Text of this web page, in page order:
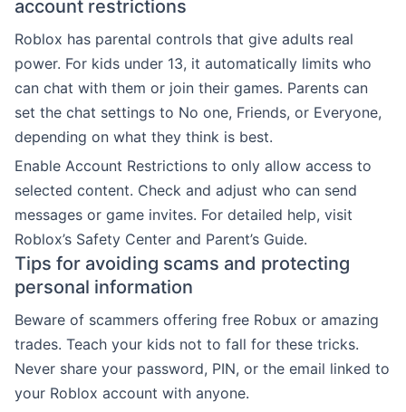
account restrictions
Roblox has parental controls that give adults real
power. For kids under 13, it automatically limits who
can chat with them or join their games. Parents can
set the chat settings to No one, Friends, or Everyone,
depending on what they think is best.
Enable Account Restrictions to only allow access to
selected content. Check and adjust who can send
messages or game invites. For detailed help, visit
Roblox’s Safety Center and Parent’s Guide.
Tips for avoiding scams and protecting
personal information
Beware of scammers offering free Robux or amazing
trades. Teach your kids not to fall for these tricks.
Never share your password, PIN, or the email linked to
your Roblox account with anyone.